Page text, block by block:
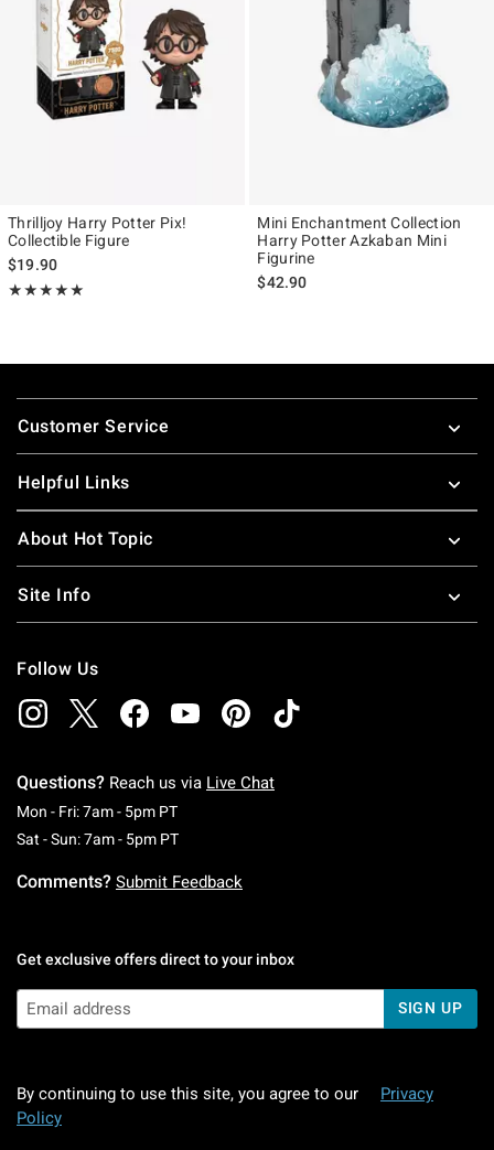
Thrilljoy Harry Potter Pix!
Collectible Figure
$19.90
★★★★★
Rating, 5 out of 5
★★★★★
Mini Enchantment Collection
Harry Potter Azkaban Mini
Figurine
$42.90
Footer
Customer Service
Helpful Links
About Hot Topic
Site Info
Follow Us
Questions? Reach us via Live Chat
Mon - Fri: 7am - 5pm PTMonday To Friday: 7 AM To 5 PM Pacific Time
Sat - Sun: 7am - 5pm PTSaturday To Sunday: 7 AM To 5 PM Pacific
Comments? Submit Feedback
Get exclusive offers direct to your inbox
SIGN UP
By continuing to use this site, you agree to our
Privacy
Policy